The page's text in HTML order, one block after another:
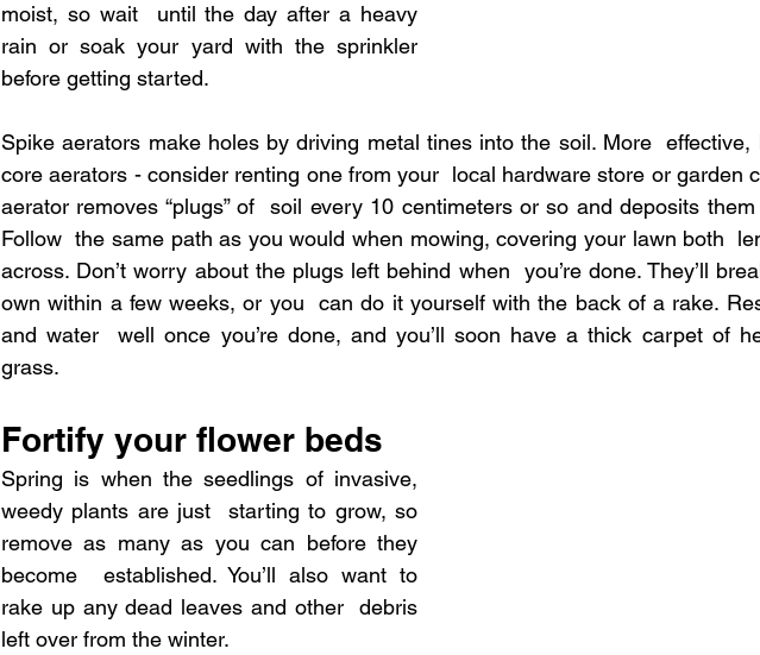
moist, so wait  until the day after a heavy
rain or soak your yard with the sprinkler
before getting started.
Spike aerators make holes by driving metal tines into the soil. More  effective,
core aerators - consider renting one from your  local hardware store or garden
aerator removes “plugs” of  soil every 10 centimeters or so and deposits
Follow  the same path as you would when mowing, covering your lawn both
across. Don’t worry about the plugs left behind when  you’re done. They’ll
own within a few weeks, or you  can do it yourself with the back of a rake.
and water  well once you’re done, and you’ll soon have a thick carpet of
grass.
Fortify your flower beds
Spring is when the seedlings of invasive,
weedy plants are just  starting to grow, so
remove as many as you can before they
become  established. You’ll also want to
rake up any dead leaves and other  debris
left over from the winter.